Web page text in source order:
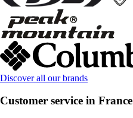
Discover all our brands
Customer service in France